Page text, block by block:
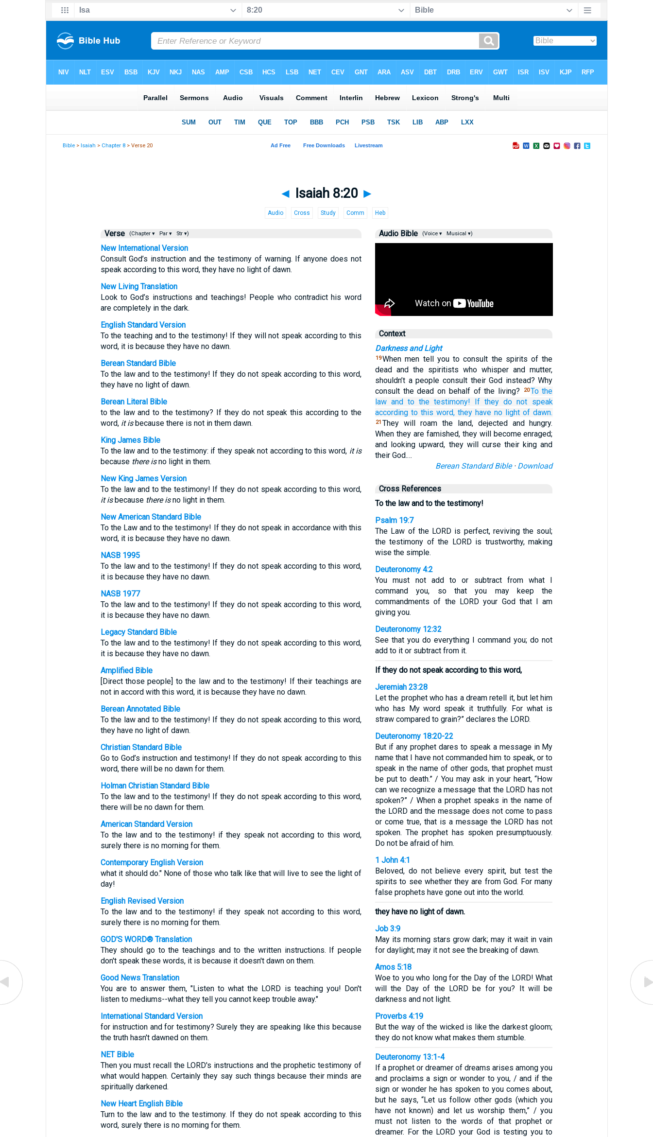
Bible >Isaiah > Chapter 8 > Verse 20
◄ Isaiah 8:20 ►
Audio Cross Study Comm Heb
Verse (Chapter ▾ Par ▾ Str ▾)
New International Version
Consult God’s instruction and the testimony of warning. If anyone does not
speak according to this word, they have no light of dawn.
New Living Translation
Look to God’s instructions and teachings! People who contradict his word
are completely in the dark.
English Standard Version
To the teaching and to the testimony! If they will not speak according to this
word, it is because they have no dawn.
Berean Standard Bible
To the law and to the testimony! If they do not speak according to this word,
they have no light of dawn.
Berean Literal Bible
to the law and to the testimony? If they do not speak this according to the
word, it isbecause there is not in them dawn.
King James Bible
To the law and to the testimony: if they speak not according to this word, it is
because there isno light in them.
New King James Version
To the law and to the testimony! If they do not speak according to this word,
it isbecause there isno light in them.
New American Standard Bible
To the Law and to the testimony! If they do not speak in accordance with this
word, it is because they have no dawn.
NASB 1995
To the law and to the testimony! If they do not speak according to this word,
it is because they have no dawn.
NASB 1977
To the law and to the testimony! If they do not speak according to this word,
it is because they have no dawn.
Legacy Standard Bible
To the law and to the testimony! If they do not speak according to this word,
it is because they have no dawn.
Amplified Bible
[Direct those people] to the law and to the testimony! If their teachings are
not in accord with this word, it is because they have no dawn.
Berean Annotated Bible
To the law and to the testimony! If they do not speak according to this word,
they have no light of dawn.
Christian Standard Bible
Go to God’s instruction and testimony! If they do not speak according to this
word, there will be no dawn for them.
Holman Christian Standard Bible
To the law and to the testimony! If they do not speak according to this word,
there will be no dawn for them.
American Standard Version
To the law and to the testimony! if they speak not according to this word,
surely there is no morning for them.
Contemporary English Version
what it should do." None of those who talk like that will live to see the light of
day!
English Revised Version
To the law and to the testimony! if they speak not according to this word,
surely there is no morning for them.
GOD'S WORD® Translation
They should go to the teachings and to the written instructions. If people
don't speak these words, it is because it doesn't dawn on them.
Good News Translation
You are to answer them, "Listen to what the LORD is teaching you! Don't
listen to mediums--what they tell you cannot keep trouble away."
International Standard Version
for instruction and for testimony? Surely they are speaking like this because
the truth hasn't dawned on them.
NET Bible
Then you must recall the LORD's instructions and the prophetic testimony of
what would happen. Certainly they say such things because their minds are
spiritually darkened.
New Heart English Bible
Turn to the law and to the testimony. If they do not speak according to this
word, surely there is no morning for them.
Audio Bible (Voice ▾ Musical ▾)
Context
Darkness and Light
19When men tell you to consult the spirits of the
dead and the spiritists who whisper and mutter,
shouldn’t a people consult their God instead? Why
consult the dead on behalf of the living?
20To the
law and to the testimony! If they do not speak
according to this word, they have no light of dawn.
21 They will roam the land, dejected and hungry.
When they are famished, they will become enraged;
and looking upward, they will curse their king and
their God.…
Berean Standard Bible· Download
Cross References
To the law and to the testimony!
Psalm 19:7
The Law of the LORD is perfect, reviving the soul;
the testimony of the LORD is trustworthy, making
wise the simple.
Deuteronomy 4:2
You must not add to or subtract from what I
command you, so that you may keep the
commandments of the LORD your God that I am
giving you.
Deuteronomy 12:32
See that you do everything I command you; do not
add to it or subtract from it.
If they do not speak according to this word,
Jeremiah 23:28
Let the prophet who has a dream retell it, but let him
who has My word speak it truthfully. For what is
straw compared to grain?” declares the LORD.
Deuteronomy 18:20-22
But if any prophet dares to speak a message in My
name that I have not commanded him to speak, or to
speak in the name of other gods, that prophet must
be put to death.” / You may ask in your heart, “How
can we recognize a message that the LORD has not
spoken?” / When a prophet speaks in the name of
the LORD and the message does not come to pass
or come true, that is a message the LORD has not
spoken. The prophet has spoken presumptuously.
Do not be afraid of him.
1 John 4:1
Beloved, do not believe every spirit, but test the
spirits to see whether they are from God. For many
false prophets have gone out into the world.
they have no light of dawn.
Job 3:9
May its morning stars grow dark; may it wait in vain
for daylight; may it not see the breaking of dawn.
Amos 5:18
Woe to you who long for the Day of the LORD! What
will the Day of the LORD be for you? It will be
darkness and not light.
Proverbs 4:19
But the way of the wicked is like the darkest gloom;
they do not know what makes them stumble.
Deuteronomy 13:1-4
If a prophet or dreamer of dreams arises among you
and proclaims a sign or wonder to you, / and if the
sign or wonder he has spoken to you comes about,
but he says, “Let us follow other gods (which you
have not known) and let us worship them,” / you
must not listen to the words of that prophet or
dreamer. For the LORD your God is testing you to